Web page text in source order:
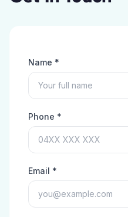
Name *
Phone *
Email *